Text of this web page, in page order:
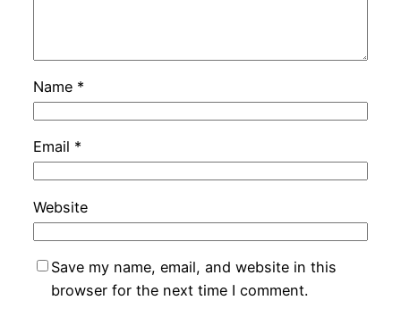
Name *
Email *
Website
Save my name, email, and website in this
browser for the next time I comment.